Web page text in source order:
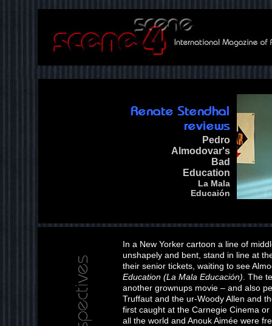
Pedro
Almodovar's
Bad
Education
La Mala
Educaión
In a New Yorker cartoon a line of
unshapely and bent, stand in line at
their senior tickets, waiting to see
Education (La Mala Educación) . The
another grownups movie – and also
Truffaut and the ur-Woody Allen and
first caught at the Carnegie Cinema
all the world and Anouk Aimée were